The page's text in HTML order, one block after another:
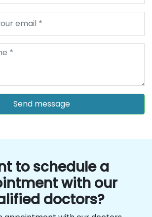
to schedule a
with our
doctors?